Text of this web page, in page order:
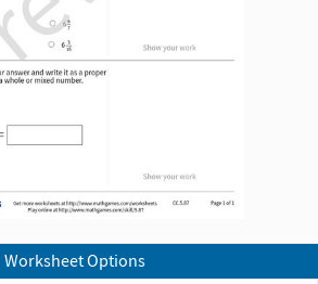
Worksheet Options